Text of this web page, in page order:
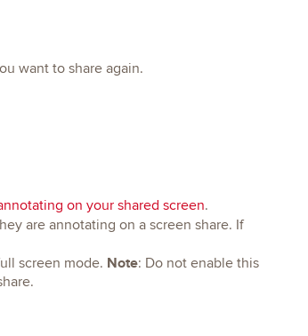
want to share again.
on your shared screen.
are annotating on a screen share. If
screen mode. Note: Do not enable this